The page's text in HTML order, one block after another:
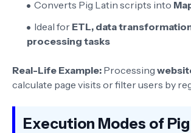
Converts Pig Latin scripts into
Ideal for ETL, data
processing tasks
Real-Life Example: Processing
calculate page visits or filter users by
Execution Modes of Pig